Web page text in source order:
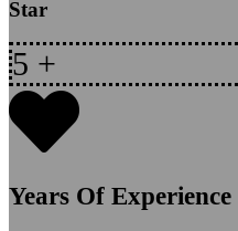
Star
5 +
Years Of Experience